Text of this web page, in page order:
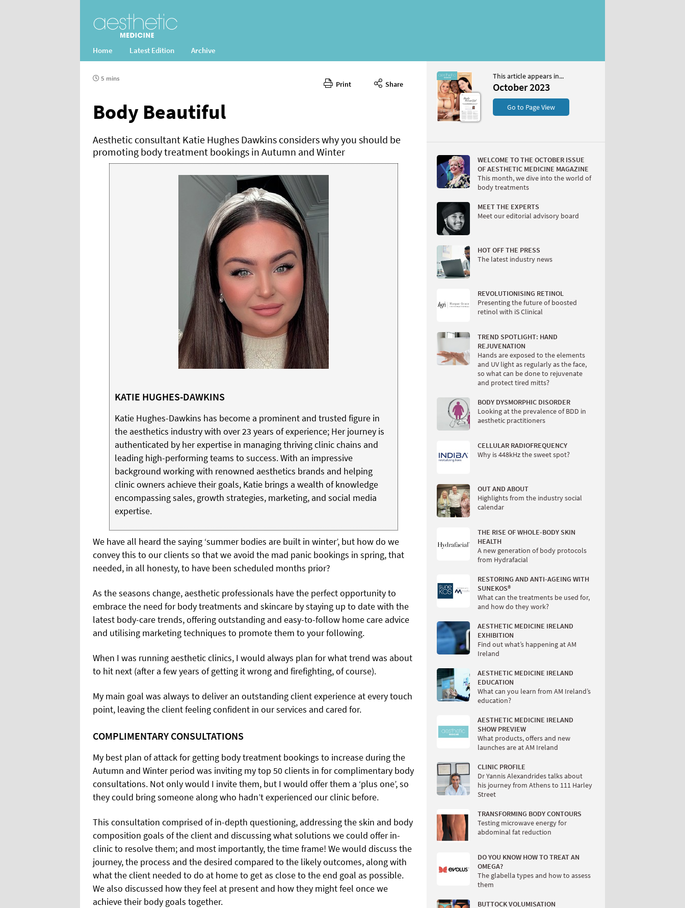
Home Latest Edition Archive
Print Share
5 mins
Body Beautiful
Aesthetic consultant Katie Hughes Dawkins considers why you should be
promoting body treatment bookings in Autumn and Winter
KATIE HUGHES-DAWKINS
Katie Hughes-Dawkins has become a prominent and trusted figure in
the aesthetics industry with over 23 years of experience; Her journey is
authenticated by her expertise in managing thriving clinic chains and
leading high-performing teams to success. With an impressive
background working with renowned aesthetics brands and helping
clinic owners achieve their goals, Katie brings a wealth of knowledge
encompassing sales, growth strategies, marketing, and social media
expertise.
We have all heard the saying ‘summer bodies are built in winter’, but how do we
convey this to our clients so that we avoid the mad panic bookings in spring, that
needed, in all honesty, to have been scheduled months prior?
As the seasons change, aesthetic professionals have the perfect opportunity to
embrace the need for body treatments and skincare by staying up to date with the
latest body-care trends, offering outstanding and easy-to-follow home care advice
and utilising marketing techniques to promote them to your following.
When I was running aesthetic clinics, I would always plan for what trend was about
to hit next (after a few years of getting it wrong and firefighting, of course).
My main goal was always to deliver an outstanding client experience at every touch
point, leaving the client feeling confident in our services and cared for.
COMPLIMENTARY CONSULTATIONS
My best plan of attack for getting body treatment bookings to increase during the
Autumn and Winter period was inviting my top 50 clients in for complimentary body
consultations. Not only would I invite them, but I would offer them a ‘plus one’, so
they could bring someone along who hadn’t experienced our clinic before.
This consultation comprised of in-depth questioning, addressing the skin and body
composition goals of the client and discussing what solutions we could offer in-
clinic to resolve them; and most importantly, the time frame! We would discuss the
journey, the process and the desired compared to the likely outcomes, along with
what the client needed to do at home to get as close to the end goal as possible.
We also discussed how they feel at present and how they might feel once we
achieve their body goals together.
This article appears in...
October 2023
Go to Page View
WELCOME TO THE OCTOBER ISSUE
OF AESTHETIC MEDICINE MAGAZINE
This month, we dive into the world of
body treatments
MEET THE EXPERTS
Meet our editorial advisory board
HOT OFF THE PRESS
The latest industry news
REVOLUTIONISING RETINOL
Presenting the future of boosted
retinol with iS Clinical
TREND SPOTLIGHT: HAND
REJUVENATION
Hands are exposed to the elements
and UV light as regularly as the face,
so what can be done to rejuvenate
and protect tired mitts?
BODY DYSMORPHIC DISORDER
Looking at the prevalence of BDD in
aesthetic practitioners
CELLULAR RADIOFREQUENCY
Why is 448kHz the sweet spot?
OUT AND ABOUT
Highlights from the industry social
calendar
THE RISE OF WHOLE-BODY SKIN
HEALTH
A new generation of body protocols
from Hydrafacial
RESTORING AND ANTI-AGEING WITH
SUNEKOS®
What can the treatments be used for,
and how do they work?
AESTHETIC MEDICINE IRELAND
EXHIBITION
Find out what’s happening at AM
Ireland
AESTHETIC MEDICINE IRELAND
EDUCATION
What can you learn from AM Ireland’s
education?
AESTHETIC MEDICINE IRELAND
SHOW PREVIEW
What products, offers and new
launches are at AM Ireland
CLINIC PROFILE
Dr Yannis Alexandrides talks about
his journey from Athens to 111 Harley
Street
TRANSFORMING BODY CONTOURS
Testing microwave energy for
abdominal fat reduction
DO YOU KNOW HOW TO TREAT AN
OMEGA?
The glabella types and how to assess
them
BUTTOCK VOLUMISATION
October 2023
CONTENTS
Page 76
PAGE VIEW